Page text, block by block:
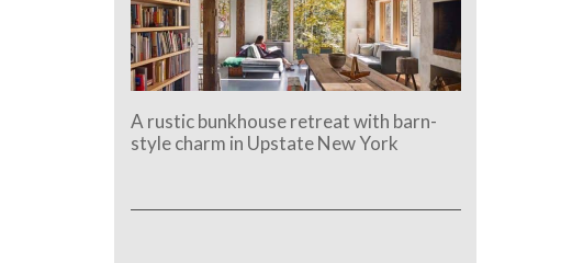
A rustic bunkhouse retreat with barn-
style charm in Upstate New York